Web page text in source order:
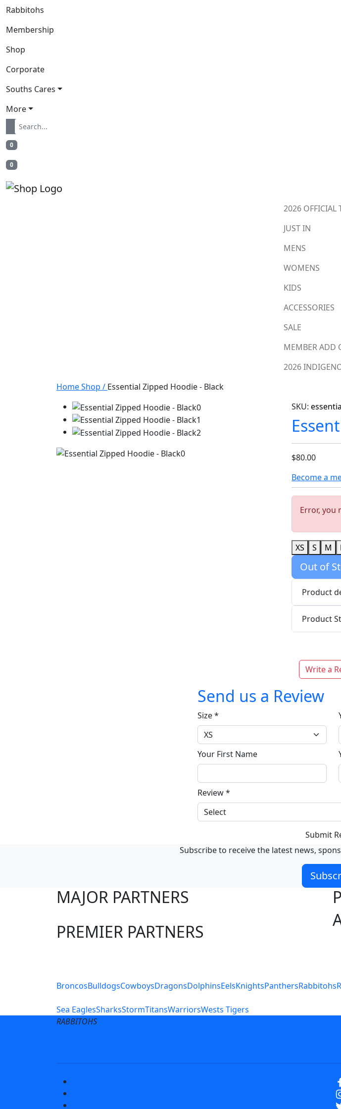
Rabbitohs
Membership
Shop
Corporate
Souths Cares
More
0
0
2026 OFFICIAL
JUST IN
MENS
WOMENS
KIDS
ACCESSORIES
SALE
MEMBER ADD
2026
HomeShop / Essential Zipped Hoodie - Black
SKU:
$80.00
Become a
Error, you
XS S M
Out of
Product
Product
Write a
Send us a Review
Size*
Your First Name
Review*
Submit
Subscribe to receive the latest news,
MAJOR PARTNERS
PREMIER PARTNERS
BroncosBulldogsCowboysDragonsDolphinsEelsKnightsPanthersRabbitohs
Sea EaglesSharksStormTitansWarriorsWests Tigers
RABBITOHS